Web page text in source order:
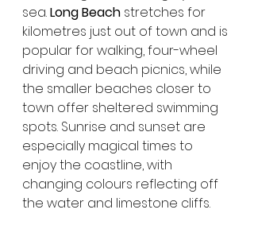
sea. Long Beach stretches for
kilometres just out of town and is
popular for walking, four-wheel
driving and beach picnics, while
the smaller beaches closer to
town offer sheltered swimming
spots. Sunrise and sunset are
especially magical times to
enjoy the coastline, with
changing colours reflecting off
the water and limestone cliffs.